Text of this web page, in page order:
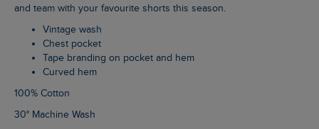
and team with your favourite shorts this season.
Vintage wash
Chest pocket
Tape branding on pocket and hem
Curved hem
100% Cotton
30° Machine Wash